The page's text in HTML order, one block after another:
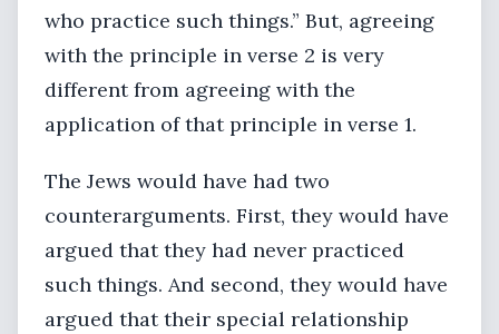
who practice such things.” But, agreeing
with the principle in verse 2 is very
different from agreeing with the
application of that principle in verse 1.
The Jews would have had two
counterarguments. First, they would have
argued that they had never practiced
such things. And second, they would have
argued that their special relationship